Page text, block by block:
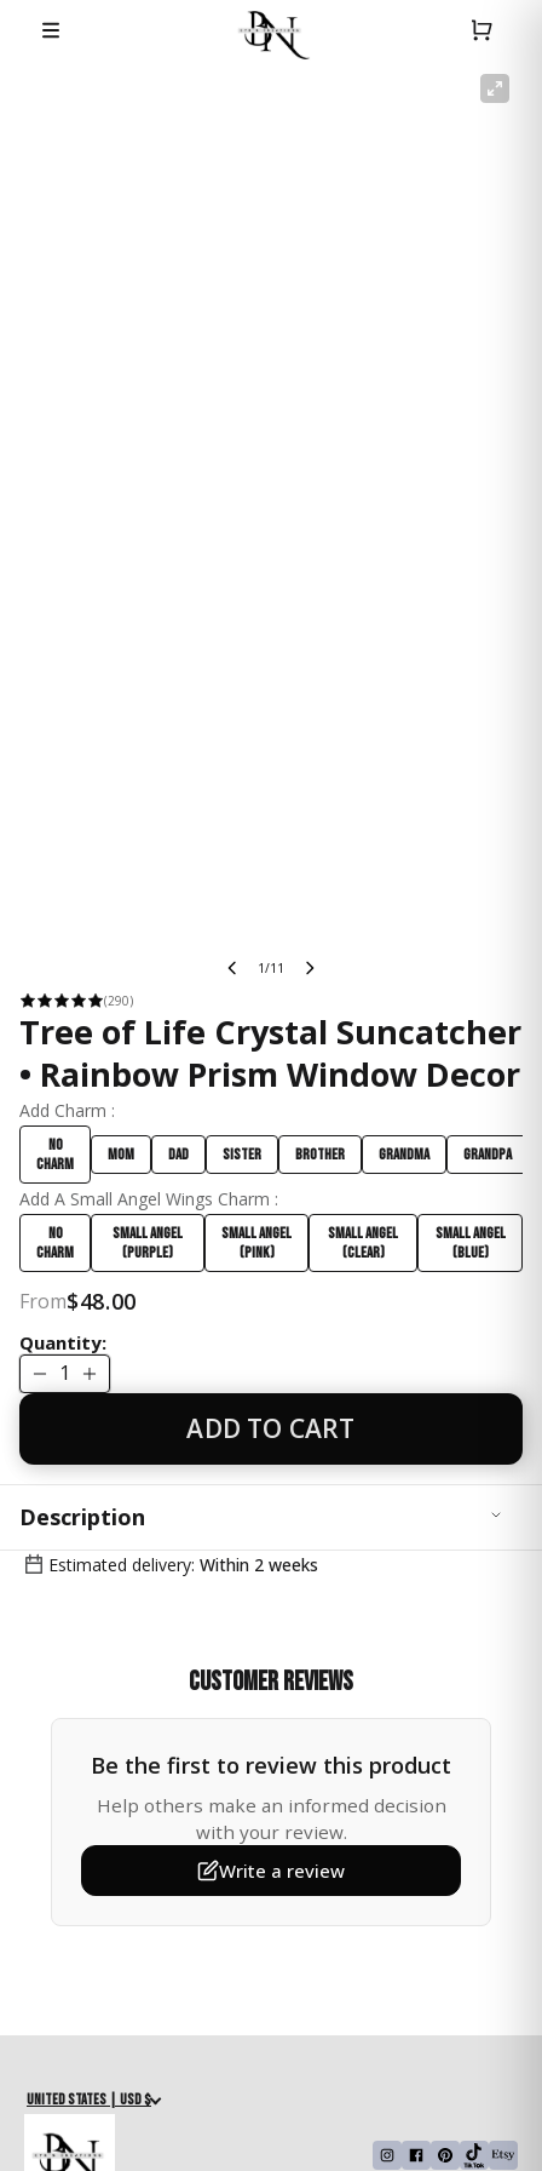
1/11
(290)
Tree of Life Crystal Suncatcher
• Rainbow Prism Window Decor
From$48.00
Add Charm :
No
Charm
Mom Dad Sister Brother Grandma Grandpa
Add A Small Angel Wings Charm :
No
Charm
Small Angel
(Purple)
Small Angel
(Pink)
Small Angel
(Clear)
Small Angel
(Blue)
Quantity:
1
ADD TO CART
Description
✨ Bring Positive Energy & Rainbow Light Into Your
transforms sunlight into vibrant rainbow prisms, filling
your room with warmth, beauty, and healing energy.
The Tree of Life symbolizes growth, strength, and
home or a thoughtful gift for someone special.
• Adding light and harmony to your living room,
• A healing crystal gift for Mom, Sister, Friend, or
• Nature-inspired décor that radiates peace and
📌 Details:
Estimated delivery: Within 2 weeks
Customer Reviews
Be the first to review this product
Help others make an informed decision
with your review.
Write a review
United States | USD $